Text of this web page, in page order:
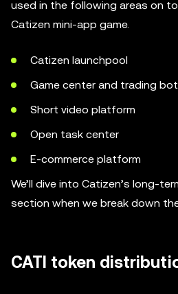
used in the following areas on
Catizen mini-app game.
Catizen launchpool
Game center and trading bot
Short video platform
Open task center
E-commerce platform
We’ll dive into Catizen’s long-
section when we break down
CATI token